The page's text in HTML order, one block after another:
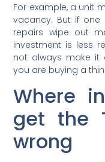
For example, a unit
vacancy. But if
repairs wipe out
investment is less
not always make it
you are buying a
Where
get the
wrong